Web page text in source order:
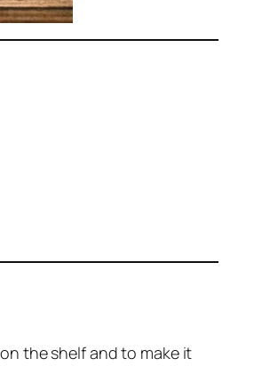
the shelf and to make it